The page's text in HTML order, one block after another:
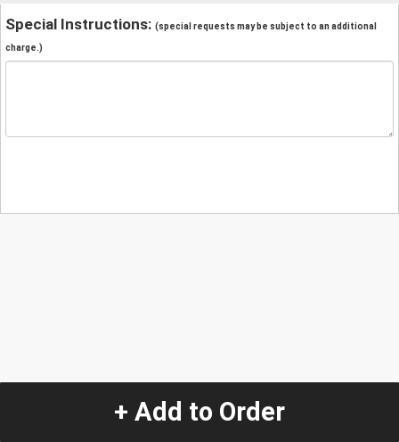
Special Instructions: (special requests may be subject to an additional
charge.)
+ Add to Order